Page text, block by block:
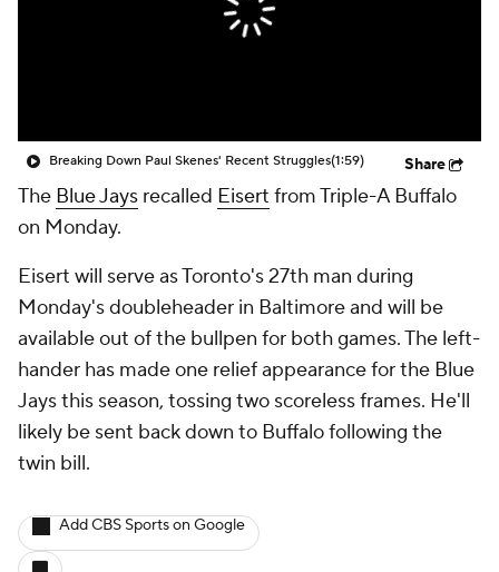
Breaking Down Paul Skenes' Recent Struggles(1:59) Share
The Blue Jays recalled Eisert from Triple-A Buffalo
on Monday.
Eisert will serve as Toronto's 27th man during
Monday's doubleheader in Baltimore and will be
available out of the bullpen for both games. The left-
hander has made one relief appearance for the Blue
Jays this season, tossing two scoreless frames. He'll
likely be sent back down to Buffalo following the
twin bill.
Add CBS Sports on Google